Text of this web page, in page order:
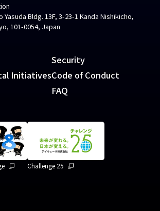
Yasuda Bldg. 13F, 3-23-1 Kanda Nishikicho,
101-0054, Japan
Initiatives
Security
Code of Conduct
FAQ
Challenge 25